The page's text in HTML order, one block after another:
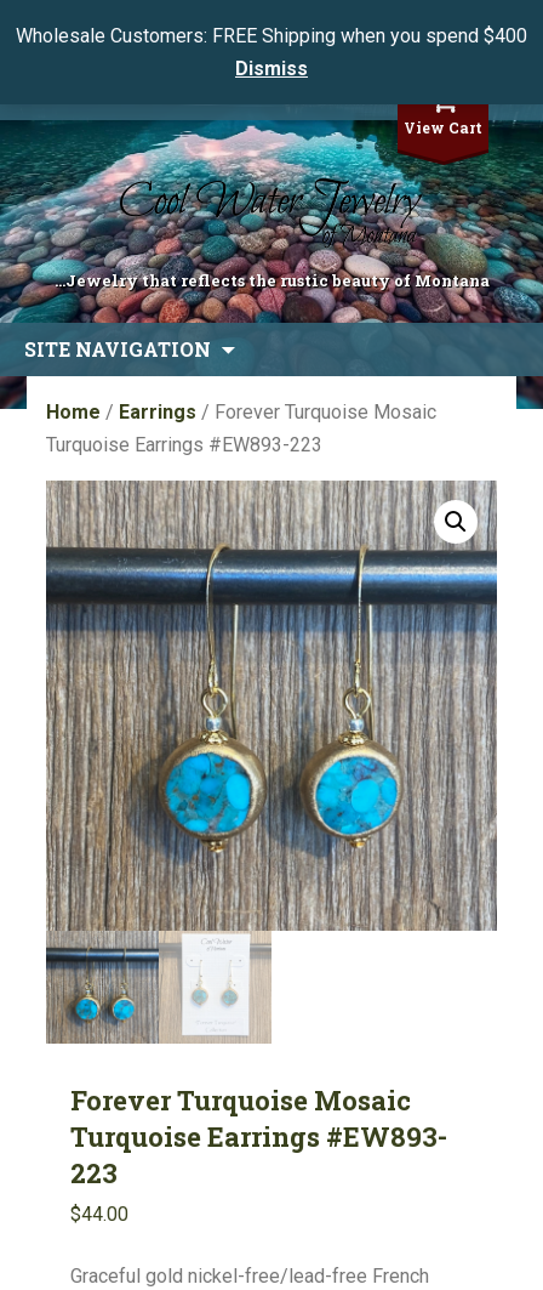
Wholesale Customers: FREE Shipping when you spend $400
Dismiss
View Cart
...Jewelry that reflects the rustic beauty of Montana
SITE NAVIGATION
to
content
Home / Earrings / Forever Turquoise Mosaic
Turquoise Earrings #EW893-223
Forever Turquoise Mosaic
Turquoise Earrings #EW893-
223
$44.00
Graceful gold nickel-free/lead-free French